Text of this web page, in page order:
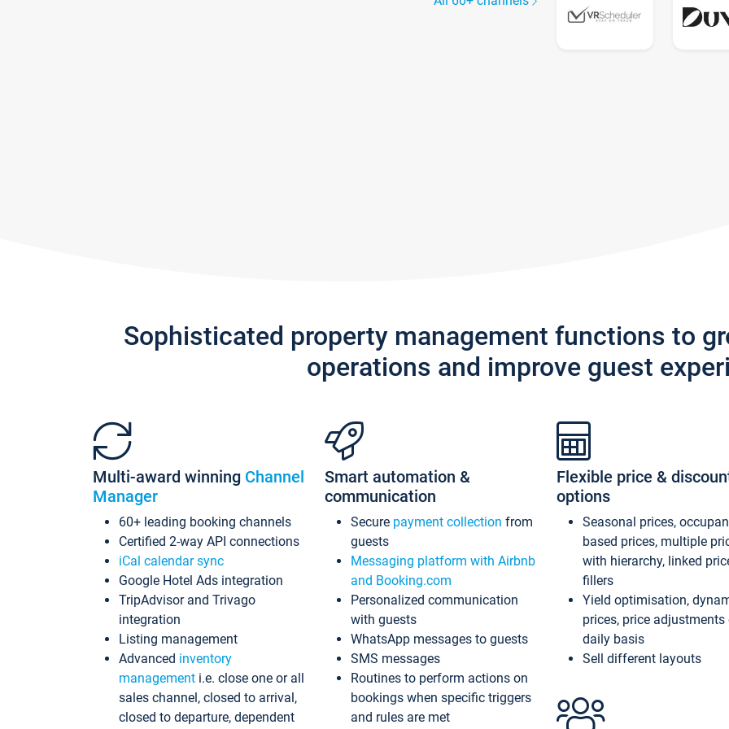
Sophisticated property management functions to
operations and improve guest
Multi-award winning Channel
Manager
60+ leading booking channels
Certified 2-way API connections
iCal calendar sync
Google Hotel Ads integration
TripAdvisor and Trivago
integration
Listing management
Advanced inventory
management i.e. close one or all
sales channel, closed to arrival,
closed to departure, dependent
Smart automation &
communication
Secure payment collection from
guests
Messaging platform with Airbnb
and Booking.com
Personalized communication
with guests
WhatsApp messages to guests
SMS messages
Routines to perform actions on
bookings when specific triggers
and rules are met
Flexible price &
options
Seasonal prices,
based prices, multiple
with hierarchy, linked
fillers
Yield optimisation,
prices, price adjustments
daily basis
Sell different layouts